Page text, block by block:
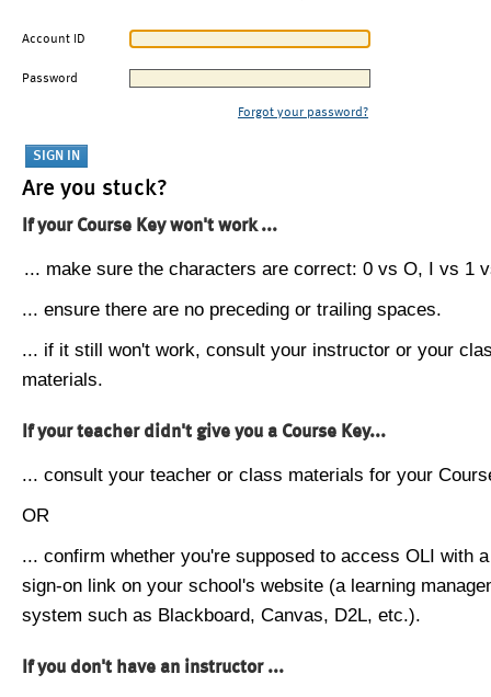
Account ID
Password
Forgot your password?
Are you stuck?
If your Course Key won't work ...
... make sure the characters are correct: 0 vs O, I vs 1
... ensure there are no preceding or trailing spaces.
... if it still won't work, consult your instructor or your
materials.
If your teacher didn't give you a Course Key...
... consult your teacher or class materials for your
OR
... confirm whether you're supposed to access OLI with
sign-on link on your school's website (a learning
system such as Blackboard, Canvas, D2L, etc.).
If you don't have an instructor ...